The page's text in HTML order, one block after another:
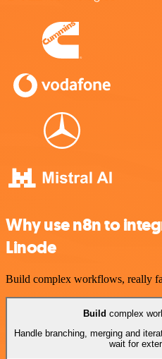
Why use n8n to
Linode
Build complex workflows, really
Build complex
Handle branching, merging and
wait for